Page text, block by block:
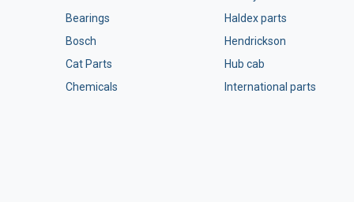
Bearings
Bosch
Cat Parts
Chemicals
Haldex parts
Hendrickson
Hub cab
International parts